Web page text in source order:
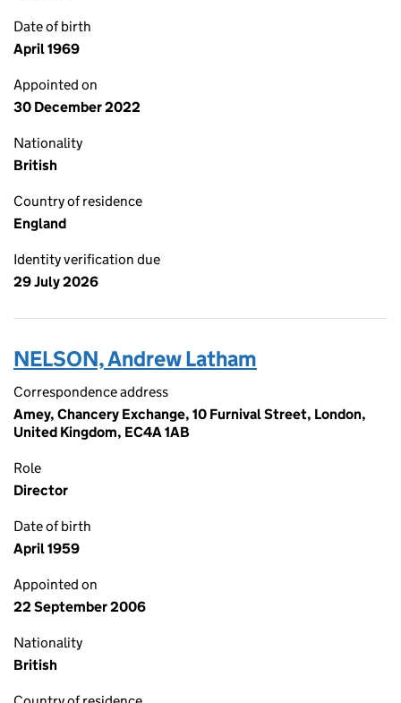
Date of birth
April 1969
Appointed on
30 December 2022
Nationality
British
Country of residence
England
Identity verification due
29 July 2026
NELSON, Andrew Latham
Correspondence address
Amey, Chancery Exchange, 10 Furnival Street, London,
United Kingdom, EC4A 1AB
Role
Director
Date of birth
April 1959
Appointed on
22 September 2006
Nationality
British